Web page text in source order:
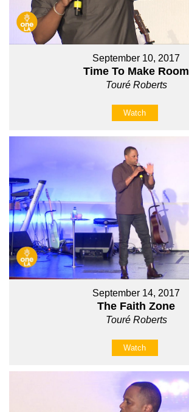
September 10, 2017
Time To Make Room
Touré Roberts
Watch
September 14, 2017
The Faith Zone
Touré Roberts
Watch